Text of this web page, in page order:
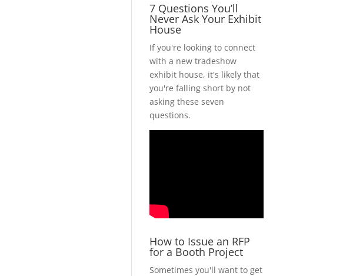
7 Questions You’ll
Never Ask Your Exhibit
House
If you're looking to connect
with a new tradeshow
exhibit house, it's likely that
you're falling short by not
asking these seven
questions.
How to Issue an RFP
for a Booth Project
Sometimes you'll want to get